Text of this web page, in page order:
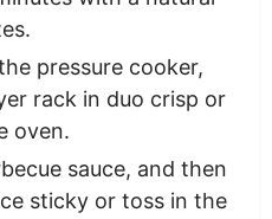
pressure cooker,
rack in duo crisp or
oven.
sauce, and then
sticky or toss in the